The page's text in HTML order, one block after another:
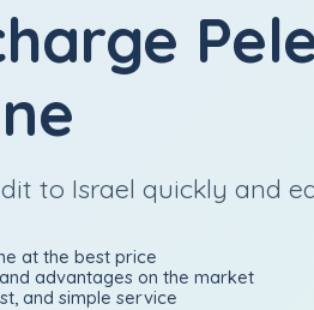
to Israel quickly and
at the best price
advantages on the market
and simple service